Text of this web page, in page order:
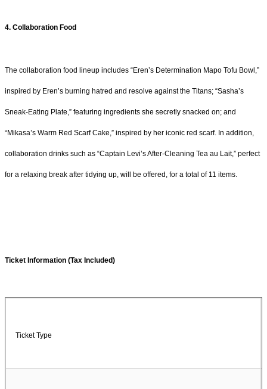
4. Collaboration Food
The collaboration food lineup includes “Eren’s Determination Mapo Tofu Bowl,”
inspired by Eren’s burning hatred and resolve against the Titans; “Sasha’s
Sneak-Eating Plate,” featuring ingredients she secretly snacked on; and
“Mikasa’s Warm Red Scarf Cake,” inspired by her iconic red scarf. In addition,
collaboration drinks such as “Captain Levi’s After-Cleaning Tea au Lait,” perfect
for a relaxing break after tidying up, will be offered, for a total of 11 items.
Ticket Information (Tax Included)
Ticket Type